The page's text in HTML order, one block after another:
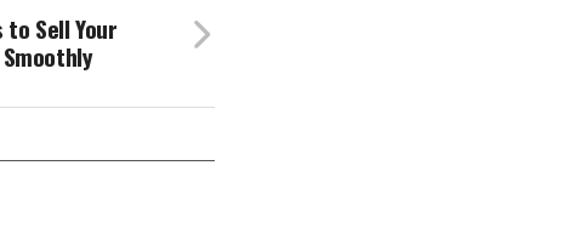
Sell Your